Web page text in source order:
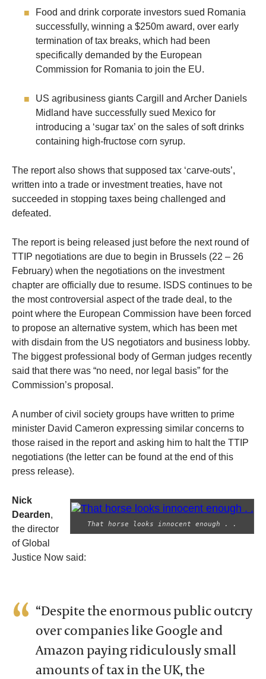
Food and drink corporate investors sued Romania
successfully, winning a $250m award, over early
termination of tax breaks, which had been
specifically demanded by the European
Commission for Romania to join the EU.
US agribusiness giants Cargill and Archer Daniels
Midland have successfully sued Mexico for
introducing a ‘sugar tax’ on the sales of soft drinks
containing high-fructose corn syrup.
The report also shows that supposed tax ‘carve-outs’,
written into a trade or investment treaties, have not
succeeded in stopping taxes being challenged and
defeated.
The report is being released just before the next round of
TTIP negotiations are due to begin in Brussels (22 – 26
February) when the negotiations on the investment
chapter are officially due to resume. ISDS continues to be
the most controversial aspect of the trade deal, to the
point where the European Commission have been forced
to propose an alternative system, which has been met
with disdain from the US negotiators and business lobby.
The biggest professional body of German judges recently
said that there was “no need, nor legal basis” for the
Commission’s proposal.
A number of civil society groups have written to prime
minister David Cameron expressing similar concerns to
those raised in the report and asking him to halt the TTIP
negotiations (the letter can be found at the end of this
press release).
That horse looks innocent enough . .
Nick
Dearden,
the director
of Global
Justice Now said:
“Despite the enormous public outcry
over companies like Google and
Amazon paying ridiculously small
amounts of tax in the UK, the